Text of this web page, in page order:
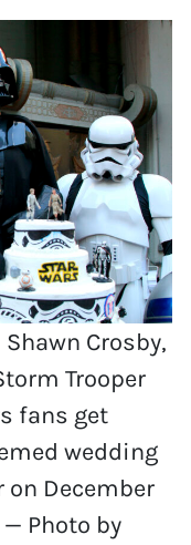
Shawn Crosby,
Trooper
fans get
wedding
on December
— Photo by